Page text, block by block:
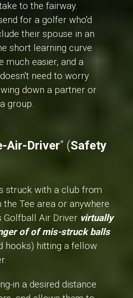
to the fairway.
for a golfer who'd
their spouse in an
short learning curve
much easier, and a
need to worry
down a partner or
group.
Air-Driver” (Safety
struck with a club from
the Tee area or anywhere
Golfball Air Driver virtually
of of mis-struck balls
hooks) hitting a fellow
in a desired distance